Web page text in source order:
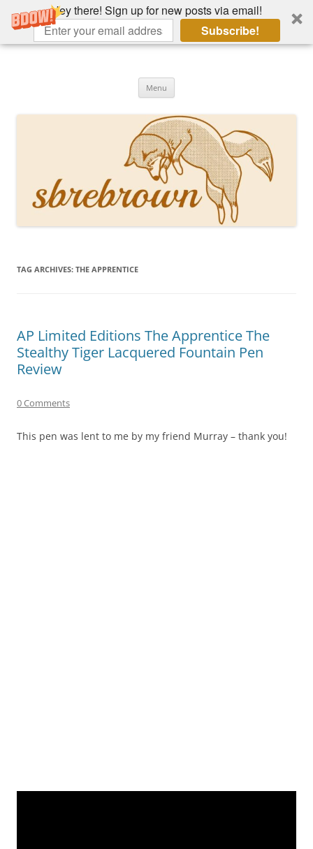
Hey there! Sign up for new posts via email!
Subscribe!
Skip
Menu
TAG ARCHIVES: THE APPRENTICE
AP Limited Editions The Apprentice The
Stealthy Tiger Lacquered Fountain Pen
Review
0 Comments
This pen was lent to me by my friend Murray – thank you!